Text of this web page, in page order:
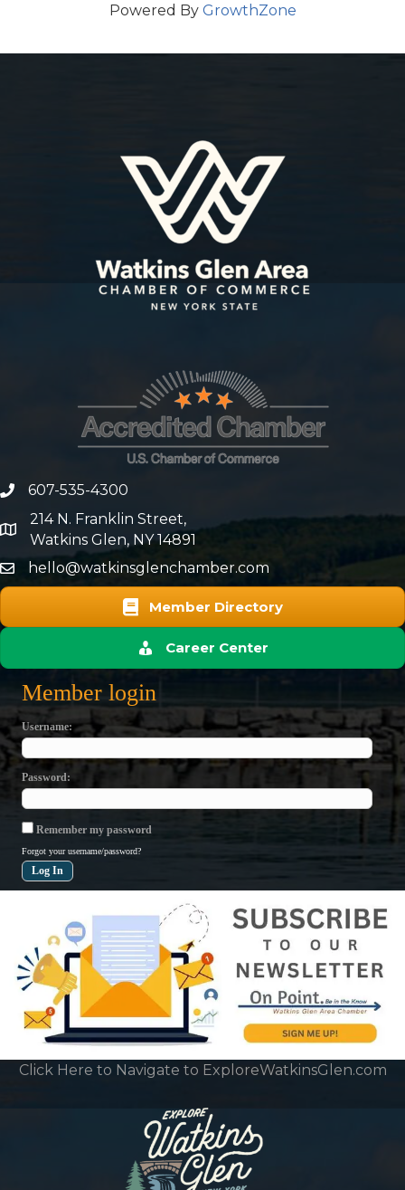
Powered By GrowthZone
phone number
607-535-4300
map and address
214 N. Franklin Street,
Watkins Glen, NY 14891
hello@watkinsglenchamber.com
Member Directory
Career Center
Member login
Username
Password
Remember my password
Forgot your username/password?
Click Here to Navigate to ExploreWatkinsGlen.com